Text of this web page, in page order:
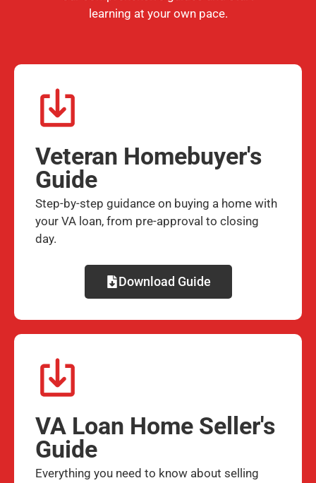
learning at your own pace.
Veteran Homebuyer's
Guide
Step-by-step guidance on buying a home with
your VA loan, from pre-approval to closing
day.
Download Guide
VA Loan Home Seller's
Guide
Everything you need to know about selling